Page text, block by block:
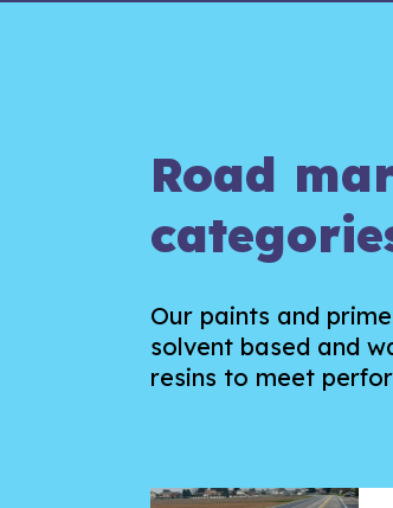
Road
Our paints and
solvent based and
resins to meet